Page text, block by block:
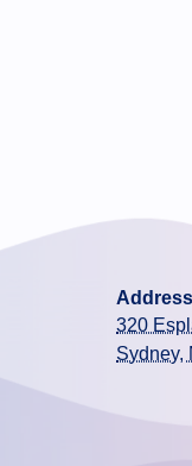
Address
320
Sydney,